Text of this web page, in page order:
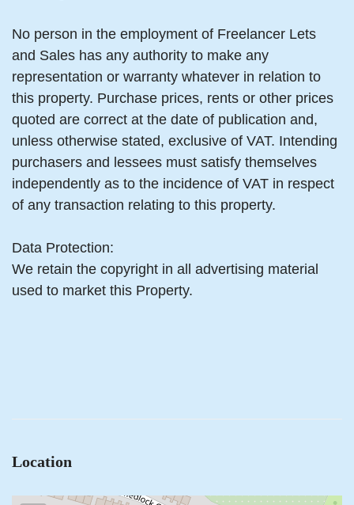
No person in the employment of Freelancer Lets
and Sales has any authority to make any
representation or warranty whatever in relation to
this property. Purchase prices, rents or other prices
quoted are correct at the date of publication and,
unless otherwise stated, exclusive of VAT. Intending
purchasers and lessees must satisfy themselves
independently as to the incidence of VAT in respect
of any transaction relating to this property.
Data Protection:
We retain the copyright in all advertising material
used to market this Property.
Location